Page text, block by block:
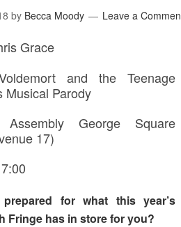
by Becca Moody Leave a
Grace
and the Teenage
Musical Parody
George Square
17)
for what this year’s
Fringe has in store for you?